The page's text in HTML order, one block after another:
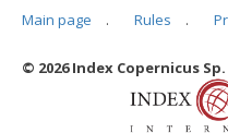
40 pkt- international
Main page . Rules .
© 2026 Index Copernicus